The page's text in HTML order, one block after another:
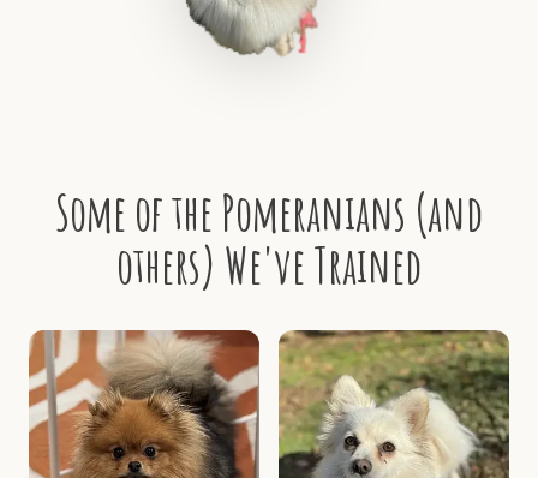
Some of the Pomeranians (and
others) We've Trained